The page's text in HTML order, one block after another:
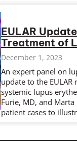
EULAR
Treatment of
December 1, 2023
An expert panel on
update to the
systemic lupus
Furie, MD, and
patient cases to